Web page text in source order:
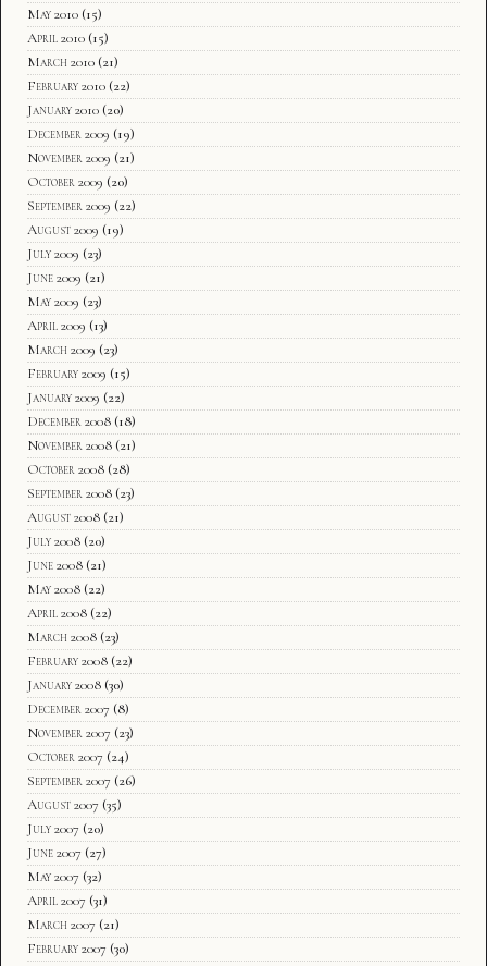
May 2010 (15)
April 2010 (15)
March 2010 (21)
February 2010 (22)
January 2010 (20)
December 2009 (19)
November 2009 (21)
October 2009 (20)
September 2009 (22)
August 2009 (19)
July 2009 (23)
June 2009 (21)
May 2009 (23)
April 2009 (13)
March 2009 (23)
February 2009 (15)
January 2009 (22)
December 2008 (18)
November 2008 (21)
October 2008 (28)
September 2008 (23)
August 2008 (21)
July 2008 (20)
June 2008 (21)
May 2008 (22)
April 2008 (22)
March 2008 (23)
February 2008 (22)
January 2008 (30)
December 2007 (8)
November 2007 (23)
October 2007 (24)
September 2007 (26)
August 2007 (35)
July 2007 (20)
June 2007 (27)
May 2007 (32)
April 2007 (31)
March 2007 (21)
February 2007 (30)